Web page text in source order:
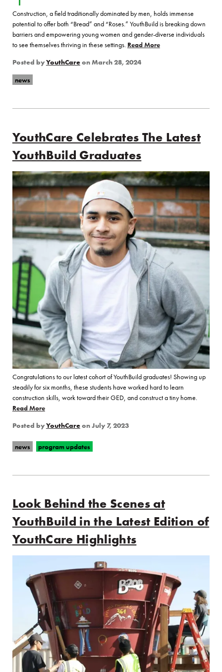
Construction, a field traditionally dominated by men, holds immense
potential to offer both “Bread” and “Roses.” YouthBuild is breaking down
barriers and empowering young women and gender-diverse individuals
to see themselves thriving in these settings. Read Moreof “Bread and
Posted byYouthCareonMarch 28, 2024
news
YouthCare Celebrates The Latest
YouthBuild Graduates
Congratulations to our latest cohort of YouthBuild graduates! Showing up
steadily for six months, these students have worked hard to learn
construction skills, work toward their GED, and construct a tiny home.
Read Moreof “YouthCare Celebrates The Latest YouthBuild Graduates”
Posted byYouthCareonJuly 7, 2023
news program updates
Look Behind the Scenes at
YouthBuild in the Latest Edition of
YouthCare Highlights